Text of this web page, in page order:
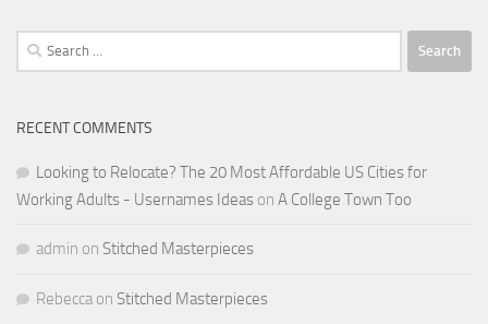
Search
for:
RECENT COMMENTS
Looking to Relocate? The 20 Most Affordable US Cities for
Working Adults - Usernames Ideas on A College Town Too
admin on Stitched Masterpieces
Rebecca on Stitched Masterpieces